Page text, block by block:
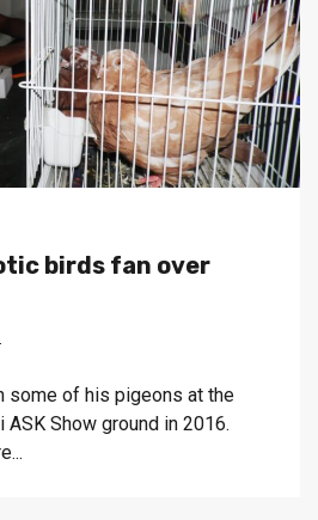
birds fan over
some of his pigeons at the
ASK Show ground in 2016.